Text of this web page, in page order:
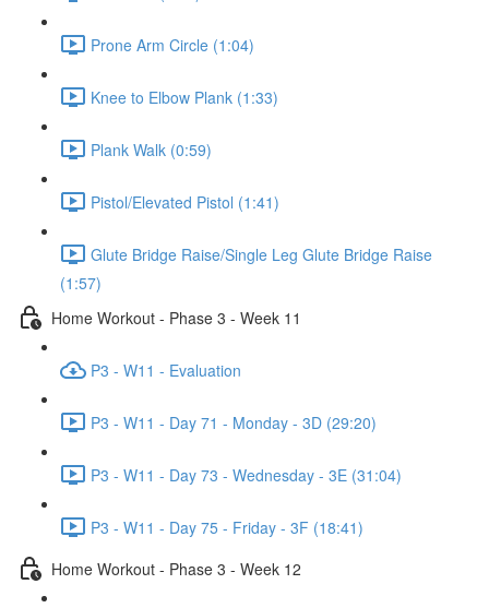
Prone Arm Circle (1:04)
Knee to Elbow Plank (1:33)
Plank Walk (0:59)
Pistol/Elevated Pistol (1:41)
Glute Bridge Raise/Single Leg Glute Bridge Raise
(1:57)
Home Workout - Phase 3 - Week 11
P3 - W11 - Evaluation
P3 - W11 - Day 71 - Monday - 3D (29:20)
P3 - W11 - Day 73 - Wednesday - 3E (31:04)
P3 - W11 - Day 75 - Friday - 3F (18:41)
Home Workout - Phase 3 - Week 12